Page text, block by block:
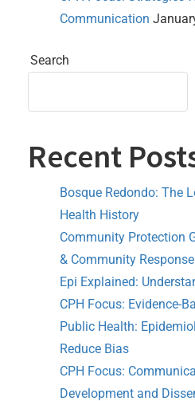
Communication
Search
Recent
Bosque Redondo: The
Health History
Community Protection
& Community Response
Epi Explained:
CPH Focus: Evidence-
Public Health:
Reduce Bias
CPH Focus:
Development and